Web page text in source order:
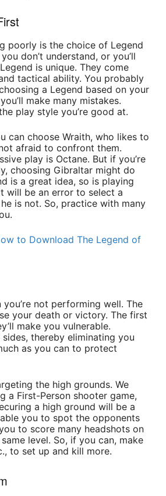
poorly is the choice of Legend
don’t understand, or you’ll
is unique. They come
tactical ability. You probably
a Legend based on your
make many mistakes.
play style you’re good at.
can choose Wraith, who likes to
afraid to confront them.
play is Octane. But if you’re
choosing Gibraltar might do
is a great idea, so is playing
will be an error to select a
is not. So, practice with many
to Download The Legend of
not performing well. The
your death or victory. The first
make you vulnerable.
thereby eliminating you
as you can to protect
the high grounds. We
a First-Person shooter game,
a high ground will be a
you to spot the opponents
to score many headshots on
level. So, if you can, make
to set up and kill more.